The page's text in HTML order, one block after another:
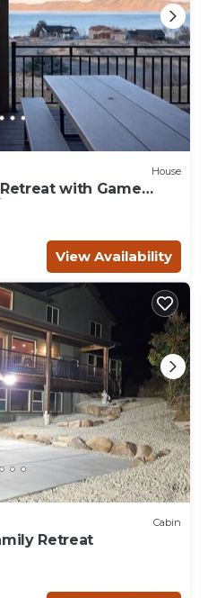
House
with Game
View Availability
Cabin
Retreat